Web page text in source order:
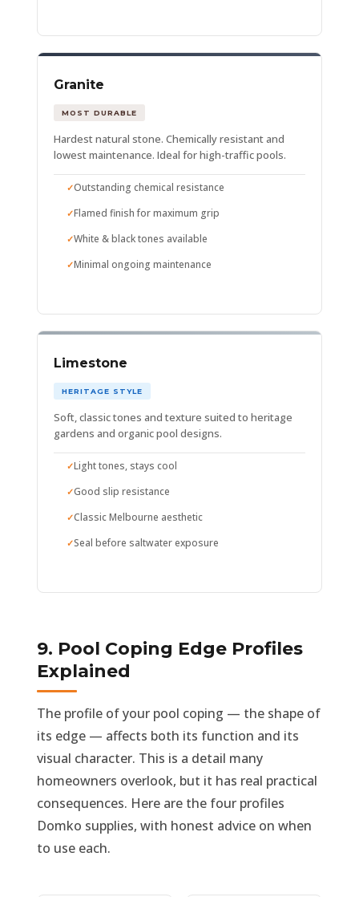
Granite
MOST DURABLE
Hardest natural stone. Chemically resistant and
lowest maintenance. Ideal for high-traffic pools.
Outstanding chemical resistance
Flamed finish for maximum grip
White & black tones available
Minimal ongoing maintenance
Limestone
HERITAGE STYLE
Soft, classic tones and texture suited to heritage
gardens and organic pool designs.
Light tones, stays cool
Good slip resistance
Classic Melbourne aesthetic
Seal before saltwater exposure
9. Pool Coping Edge Profiles
Explained
The profile of your pool coping — the shape of
its edge — affects both its function and its
visual character. This is a detail many
homeowners overlook, but it has real practical
consequences. Here are the four profiles
Domko supplies, with honest advice on when
to use each.